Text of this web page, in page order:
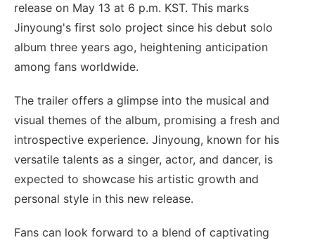
release on May 13 at 6 p.m. KST. This marks
Jinyoung's first solo project since his debut solo
album three years ago, heightening anticipation
among fans worldwide.
The trailer offers a glimpse into the musical and
visual themes of the album, promising a fresh and
introspective experience. Jinyoung, known for his
versatile talents as a singer, actor, and dancer, is
expected to showcase his artistic growth and
personal style in this new release.
Fans can look forward to a blend of captivating